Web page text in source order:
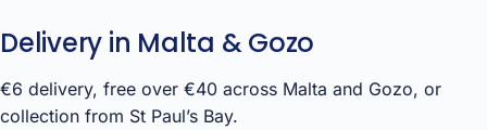
Delivery in Malta & Gozo
€6 delivery, free over €40 across Malta and Gozo, or
collection from St Paul’s Bay.